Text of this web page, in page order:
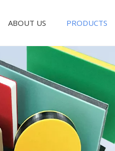
ABOUT US PRODUCTS